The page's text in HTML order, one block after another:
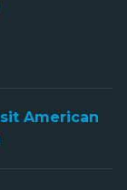
American